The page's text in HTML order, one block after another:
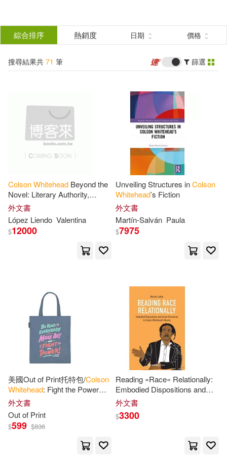
結
分類 (單選)
所有商品(71) 圖書(70)
作者 (可複選)
Whitehead(43) Colson(39)
Colson Whitehead(5)
Derek C.(3)
科爾森．懷特黑德(2)
Anolik(1) Art (EDT)/ Mouly(1)
Bahni (NRT)(1) Beyer(1)
Bookhabits(1)
Cengage Learning(1)
展開
出版社 (可複選)
Ingram(46)
Random House(7)
Bantam Dell Pub Group(3)
Doubleday(3)
Little Brown Book Group(2)
展開
配送方式
綜合排序 熱銷度 日期 價格
搜尋結果共 71 筆 篩選
ColsonWhitehead Beyond the
Novel: Literary Authority,
Authorial Performance, and
Canonization
外文書
López Liendo Valentina
$12000
Unveiling Structures inColson
Whitehead’s Fiction
外文書
Martín-Salván Paula
$7975
美國Out of Print托特包/Colson
Whitehead: Fight the Power
Tote Bag
外文書
Out of Print
$599 $836
Reading »Race« Relationally:
Embodied Dispositions and
Social Structures in
Whitehead
外文書
$3300